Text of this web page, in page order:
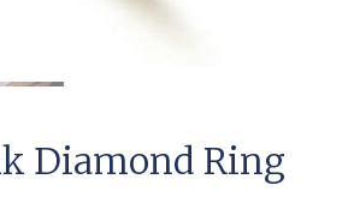
Diamond Ring